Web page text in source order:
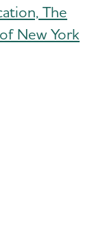
The
New York